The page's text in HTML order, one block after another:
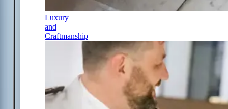
Luxury
and
Craftmanship